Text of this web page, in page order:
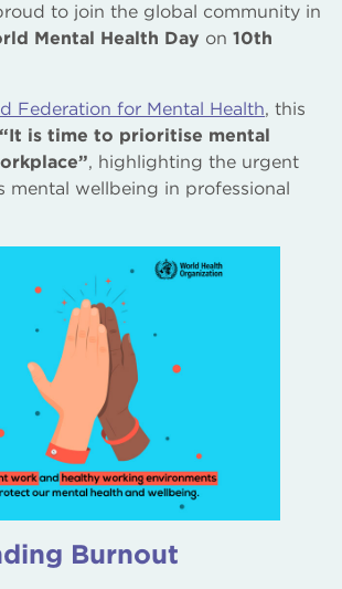
to join the global community in
Mental Health Day on 10th
Federation for Mental Health, this
“It is time to prioritise mental
, highlighting the urgent
mental wellbeing in professional
Burnout